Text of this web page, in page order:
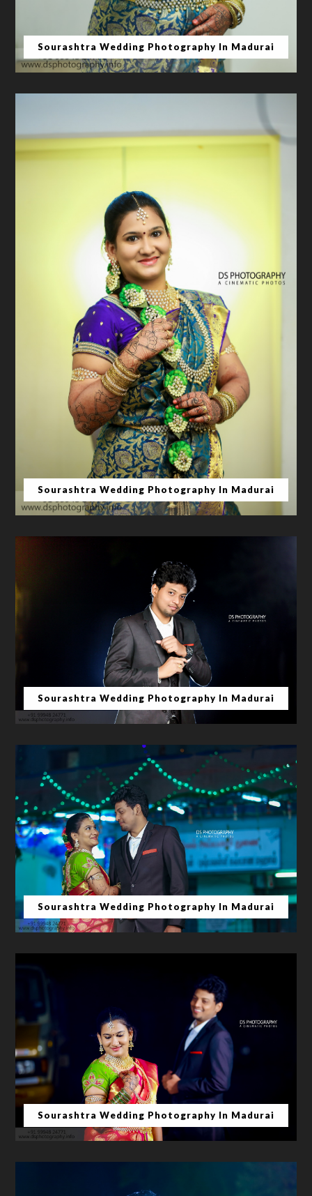
Sourashtra Wedding Photography In Madurai
Sourashtra Wedding Photography In Madurai
Sourashtra Wedding Photography In Madurai
Sourashtra Wedding Photography In Madurai
Sourashtra Wedding Photography In Madurai